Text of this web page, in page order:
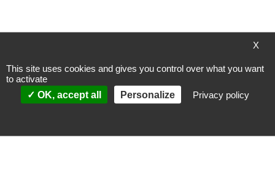
Payment methods
X
This site uses cookies and gives you control over what you want
to activate
OK, accept all
Personalize Privacy policy